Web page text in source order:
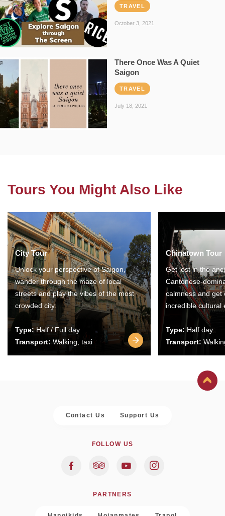
TRAVEL
October 3, 2021
There Once Was A Quiet
Saigon
TRAVEL
July 18, 2021
Tours You Might Also Like
City Tour
Unlock your perspective of Saigon,
wander through the maze of local
streets and play the vibes of the most
crowded city.
Type:Half / Full day
Transport: Walking, taxi
Chinatown Tour
Get lost in the
Cantonese-
calmness and get
incredible cultural
Type: Half day
Transport:
Contact Us Support Us
FOLLOW US
PARTNERS